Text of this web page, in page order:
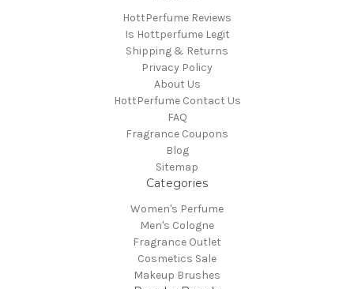
HottPerfume Reviews
Is Hottperfume Legit
Shipping & Returns
Privacy Policy
About Us
HottPerfume Contact Us
FAQ
Fragrance Coupons
Blog
Sitemap
Categories
Women's Perfume
Men's Cologne
Fragrance Outlet
Cosmetics Sale
Makeup Brushes